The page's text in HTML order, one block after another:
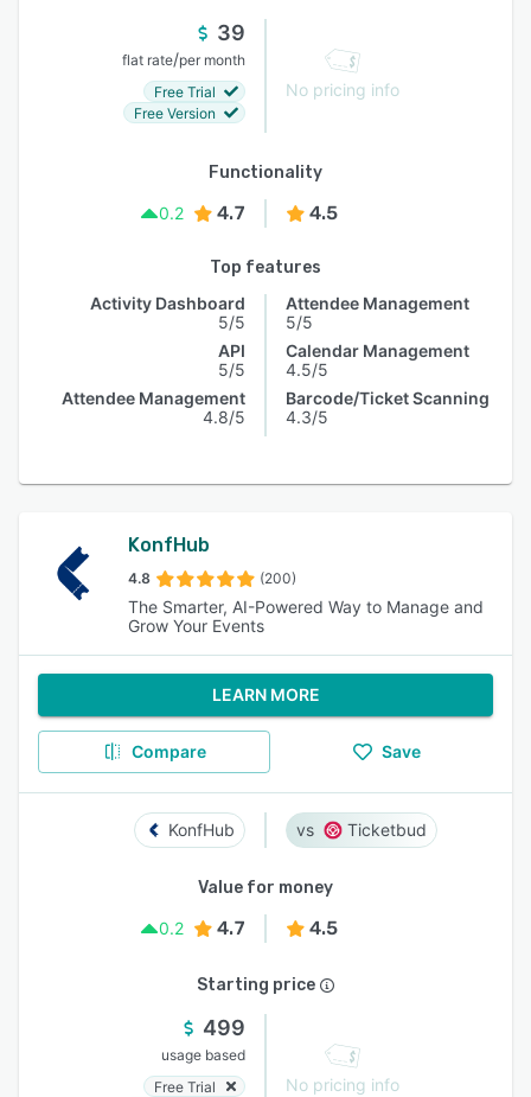
39
flat rate/per month
Free Trial
Free Version
No pricing info
Functionality
0.2
4.7 4.5
Top features
Activity Dashboard
5/5
API
5/5
Attendee Management
4.8/5
Attendee Management
5/5
Calendar Management
4.5/5
Barcode/Ticket Scanning
4.3/5
KonfHub
4.8 (200)
The Smarter, AI-Powered Way to Manage and
Grow Your Events
LEARN MORE
Compare Save
KonfHub Ticketbud
Value for money
0.2
4.7 4.5
Starting price
499
usage based
Free Trial
No pricing info